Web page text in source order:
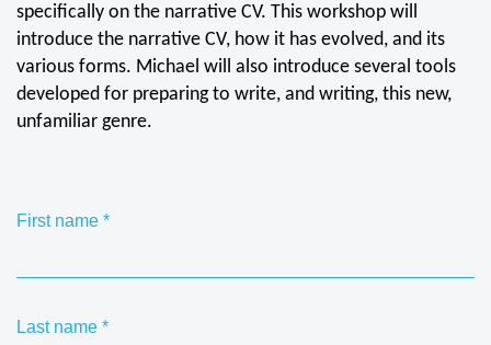
specifically on the narrative CV. This workshop will
introduce the narrative CV, how it has evolved, and its
various forms. Michael will also introduce several tools
developed for preparing to write, and writing, this new,
unfamiliar genre.
First name *
Last name *